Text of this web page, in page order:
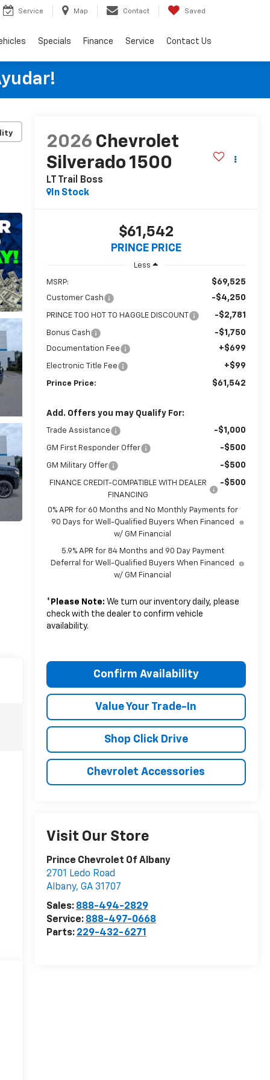
Service Map Contact Saved
Specials Finance Service Contact Us
2026 Chevrolet
Silverado 1500
LT Trail Boss
In Stock
$61,542
PRINCE PRICE
Less
MSRP: $69,525
Customer Cash -$4,250
PRINCE TOO HOT TO HAGGLE DISCOUNT -$2,781
Bonus Cash -$1,750
Documentation Fee +$699
Electronic Title Fee +$99
Prince Price: $61,542
Add. Offers you may Qualify For:
Trade Assistance -$1,000
GM First Responder Offer -$500
GM Military Offer -$500
FINANCE CREDIT-COMPATIBLE WITH DEALER
FINANCING
-$500
0% APR for 60 Months and No Monthly Payments for
90 Days for Well-Qualified Buyers When Financed
w/ GM Financial
5.9% APR for 84 Months and 90 Day Payment
Deferral for Well-Qualified Buyers When Financed
w/ GM Financial
* Please Note: We turn our inventory daily, please
check with the dealer to confirm vehicle
availability.
Confirm Availability
Value Your Trade-In
Shop Click Drive
Chevrolet Accessories
Visit Our Store
Prince Chevrolet Of Albany
2701 Ledo Road
Albany, GA 31707
Sales: 888-494-2829
Service: 888-497-0668
Parts: 229-432-6271